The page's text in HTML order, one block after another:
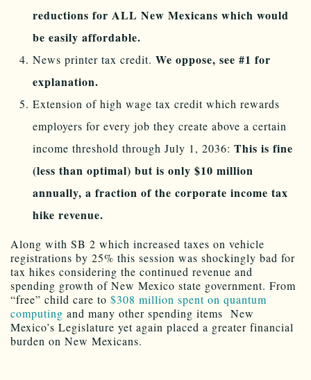
reductions for ALL New Mexicans which would
be easily affordable.
News printer tax credit. We oppose, see #1 for
explanation.
Extension of high wage tax credit which rewards
employers for every job they create above a certain
income threshold through July 1, 2036: This is fine
(less than optimal) but is only $10 million
annually, a fraction of the corporate income tax
hike revenue.
Along with SB 2 which increased taxes on vehicle
registrations by 25% this session was shockingly bad for
tax hikes considering the continued revenue and
spending growth of New Mexico state government. From
“free” child care to $308 million spent on quantum
computing and many other spending items New
Mexico’s Legislature yet again placed a greater financial
burden on New Mexicans.